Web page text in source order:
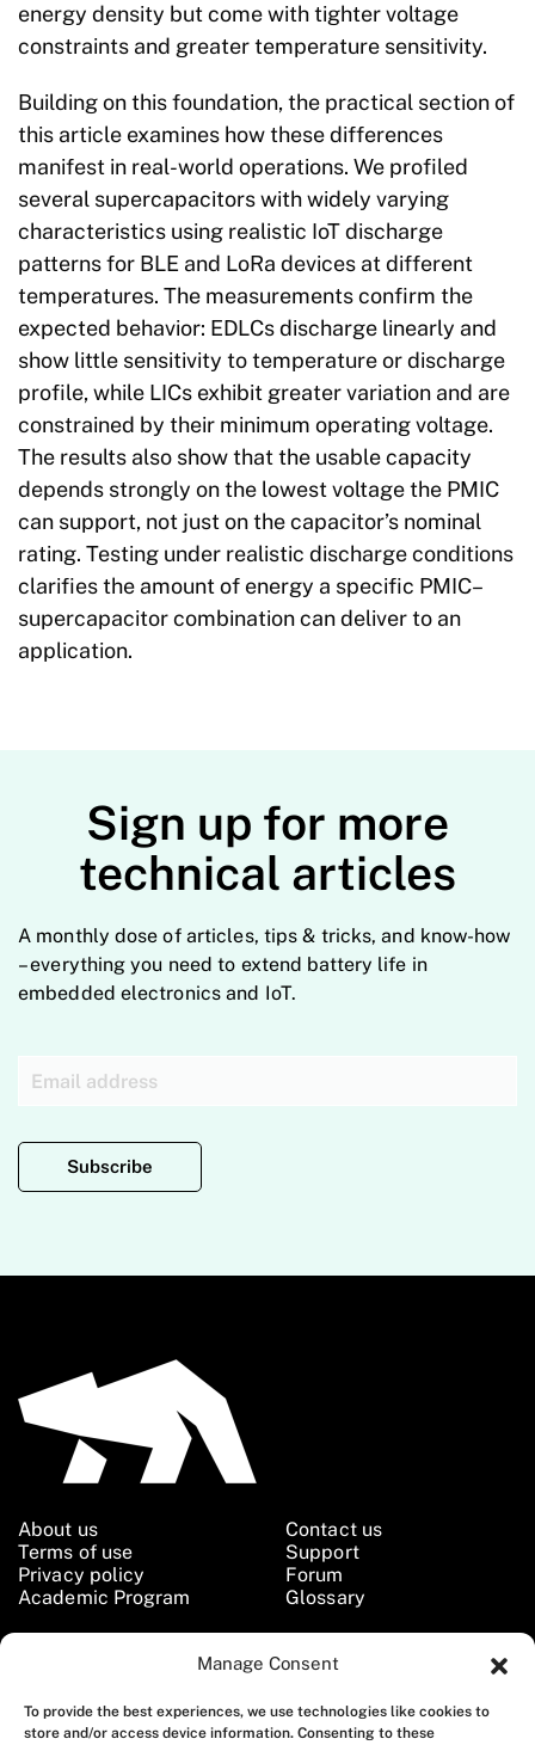
Manage Consent
To provide the best experiences, we use technologies like cookies to
store and/or access device information. Consenting to these
energy density but come with tighter voltage
constraints and greater temperature sensitivity.
Building on this foundation, the practical section of
this article examines how these differences
manifest in real-world operations. We profiled
several supercapacitors with widely varying
characteristics using realistic IoT discharge
patterns for BLE and LoRa devices at different
temperatures. The measurements confirm the
expected behavior: EDLCs discharge linearly and
show little sensitivity to temperature or discharge
profile, while LICs exhibit greater variation and are
constrained by their minimum operating voltage.
The results also show that the usable capacity
depends strongly on the lowest voltage the PMIC
can support, not just on the capacitor’s nominal
rating. Testing under realistic discharge conditions
clarifies the amount of energy a specific PMIC–
supercapacitor combination can deliver to an
application.
Sign up for more
technical articles
A monthly dose of articles, tips & tricks, and know-how
– everything you need to extend battery life in
embedded electronics and IoT.
Subscribe
About us
Terms of use
Privacy policy
Academic Program
Contact us
Support
Forum
Glossary